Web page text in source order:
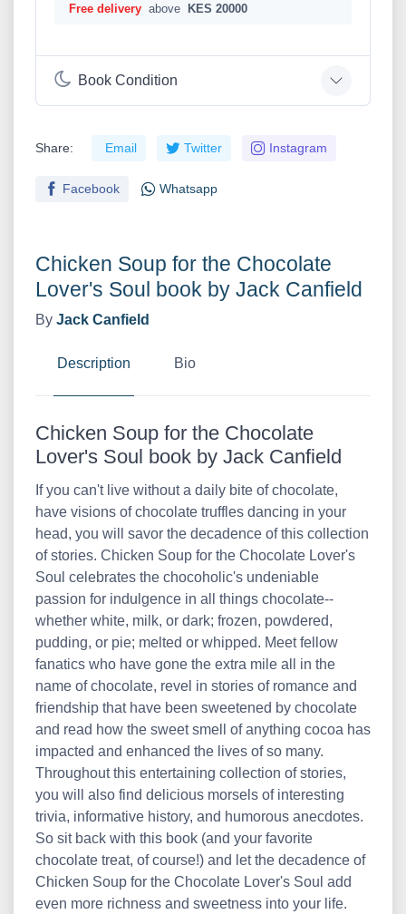
Chicken Soup for the Chocolate
Lover's Soul book by Jack Canfield
By Jack Canfield
Description Bio
Chicken Soup for the Chocolate
Lover's Soul book by Jack Canfield
If you can't live without a daily bite of chocolate,
have visions of chocolate truffles dancing in your
head, you will savor the decadence of this collection
of stories. Chicken Soup for the Chocolate Lover's
Soul celebrates the chocoholic's undeniable
passion for indulgence in all things chocolate--
whether white, milk, or dark; frozen, powdered,
pudding, or pie; melted or whipped. Meet fellow
fanatics who have gone the extra mile all in the
name of chocolate, revel in stories of romance and
friendship that have been sweetened by chocolate
and read how the sweet smell of anything cocoa has
impacted and enhanced the lives of so many.
Throughout this entertaining collection of stories,
you will also find delicious morsels of interesting
trivia, informative history, and humorous anecdotes.
So sit back with this book (and your favorite
chocolate treat, of course!) and let the decadence of
Chicken Soup for the Chocolate Lover's Soul add
even more richness and sweetness into your life.
Free delivery above KES 20000
Book Condition
Share: Email Twitter Instagram
Facebook Whatsapp